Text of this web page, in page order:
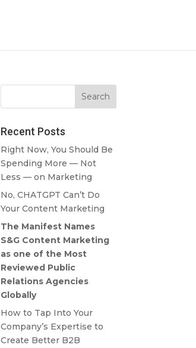
Recent Posts
Right Now, You Should Be
Spending More — Not
Less — on Marketing
No, CHATGPT Can’t Do
Your Content Marketing
The Manifest Names
S&G Content Marketing
as one of the Most
Reviewed Public
Relations Agencies
Globally
How to Tap Into Your
Company’s Expertise to
Create Better B2B